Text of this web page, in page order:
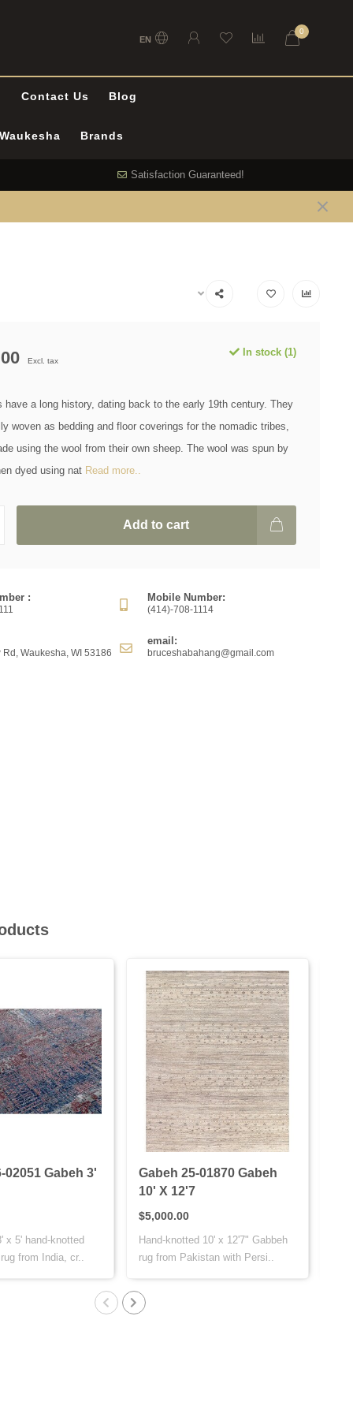
EN
0
Contact Us Blog
Brands
Satisfaction Guaranteed!
Excl. tax
In stock (1)
have a long history, dating back to the early 19th century. They
woven as bedding and floor coverings for the nomadic tribes,
using the wool from their own sheep. The wool was spun by
dyed using nat Read more..
Add to cart
: Mobile Number:
(414)-708-1114
Rd, Waukesha, WI 53186
email:
bruceshabahang@gmail.com
02051 Gabeh 3'
x 5' hand-knotted
from India, cr..
Gabeh 25-01870 Gabeh
10' X 12'7
$5,000.00
Hand-knotted 10' x 12'7" Gabbeh
rug from Pakistan with Persi..